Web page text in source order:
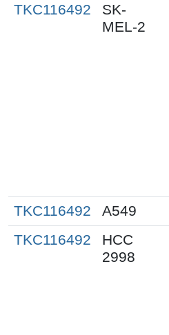
TKC116492
SK-
MEL-2
TKC116492 A549
TKC116492
HCC
2998